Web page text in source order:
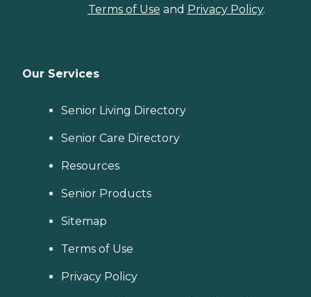
Terms of Use and Privacy Policy.
Our Services
Senior Living Directory
Senior Care Directory
Resources
Senior Products
Sitemap
Terms of Use
Privacy Policy